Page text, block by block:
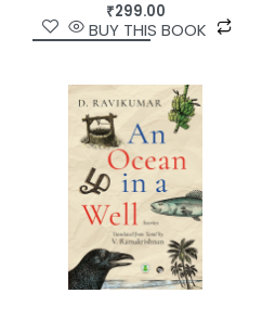
₹299.00
BUY THIS BOOK